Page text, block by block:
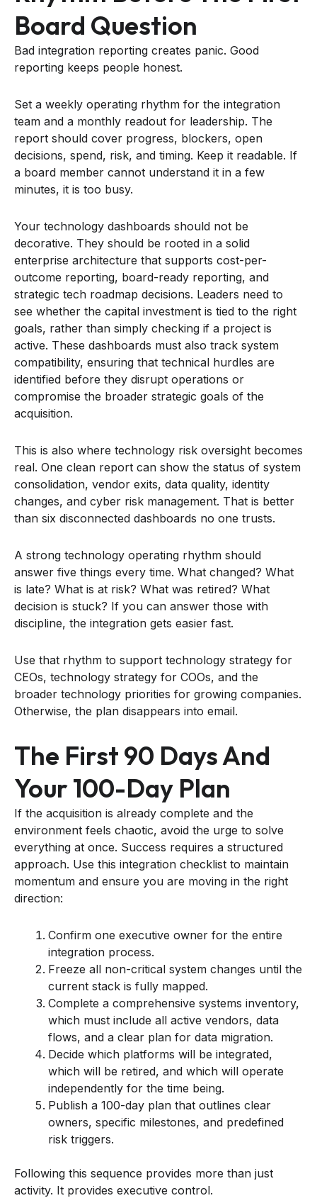
Board Question
Bad integration reporting creates panic. Good
reporting keeps people honest.
Set a weekly operating rhythm for the integration
team and a monthly readout for leadership. The
report should cover progress, blockers, open
decisions, spend, risk, and timing. Keep it readable. If
a board member cannot understand it in a few
minutes, it is too busy.
Your technology dashboards should not be
decorative. They should be rooted in a solid
enterprise architecture that supports cost-per-
outcome reporting, board-ready reporting, and
strategic tech roadmap decisions. Leaders need to
see whether the capital investment is tied to the right
goals, rather than simply checking if a project is
active. These dashboards must also track system
compatibility, ensuring that technical hurdles are
identified before they disrupt operations or
compromise the broader strategic goals of the
acquisition.
This is also where technology risk oversight becomes
real. One clean report can show the status of system
consolidation, vendor exits, data quality, identity
changes, and cyber risk management. That is better
than six disconnected dashboards no one trusts.
A strong technology operating rhythm should
answer five things every time. What changed? What
is late? What is at risk? What was retired? What
decision is stuck? If you can answer those with
discipline, the integration gets easier fast.
Use that rhythm to support technology strategy for
CEOs, technology strategy for COOs, and the
broader technology priorities for growing companies.
Otherwise, the plan disappears into email.
The First 90 Days And
Your 100-Day Plan
If the acquisition is already complete and the
environment feels chaotic, avoid the urge to solve
everything at once. Success requires a structured
approach. Use this integration checklist to maintain
momentum and ensure you are moving in the right
direction:
Confirm one executive owner for the entire
integration process.
Freeze all non-critical system changes until the
current stack is fully mapped.
Complete a comprehensive systems inventory,
which must include all active vendors, data
flows, and a clear plan for data migration.
Decide which platforms will be integrated,
which will be retired, and which will operate
independently for the time being.
Publish a 100-day plan that outlines clear
owners, specific milestones, and predefined
risk triggers.
Following this sequence provides more than just
activity. It provides executive control.